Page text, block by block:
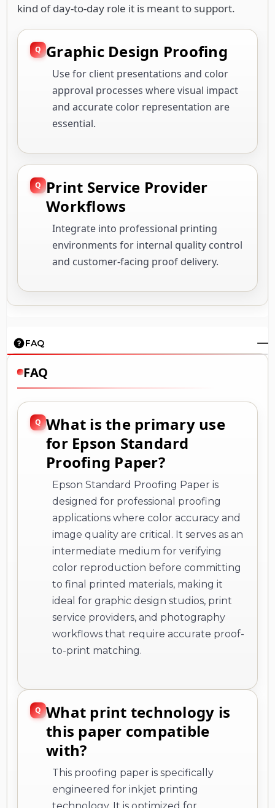
kind of day-to-day role it is meant to support.
Graphic Design Proofing
Use for client presentations and color
approval processes where visual impact
and accurate color representation are
essential.
Print Service Provider
Workflows
Integrate into professional printing
environments for internal quality control
and customer-facing proof delivery.
FAQ
FAQ
What is the primary use
for Epson Standard
Proofing Paper?
Epson Standard Proofing Paper is
designed for professional proofing
applications where color accuracy and
image quality are critical. It serves as an
intermediate medium for verifying
color reproduction before committing
to final printed materials, making it
ideal for graphic design studios, print
service providers, and photography
workflows that require accurate proof-
to-print matching.
What print technology is
this paper compatible
with?
This proofing paper is specifically
engineered for inkjet printing